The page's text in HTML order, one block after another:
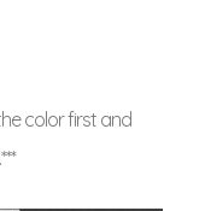
color first and